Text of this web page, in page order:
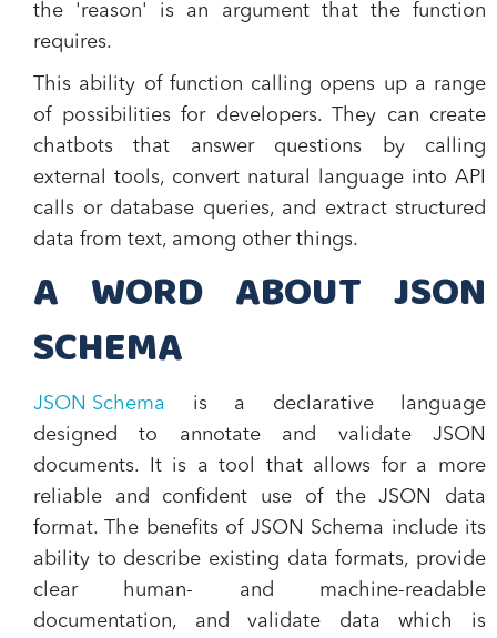
the 'reason' is an argument that the function
requires.
This ability of function calling opens up a range
of possibilities for developers. They can create
chatbots that answer questions by calling
external tools, convert natural language into API
calls or database queries, and extract structured
data from text, among other things.
A WORD ABOUT JSON
SCHEMA
JSON Schema is a declarative language
designed to annotate and validate JSON
documents. It is a tool that allows for a more
reliable and confident use of the JSON data
format. The benefits of JSON Schema include its
ability to describe existing data formats, provide
clear human- and machine-readable
documentation, and validate data which is